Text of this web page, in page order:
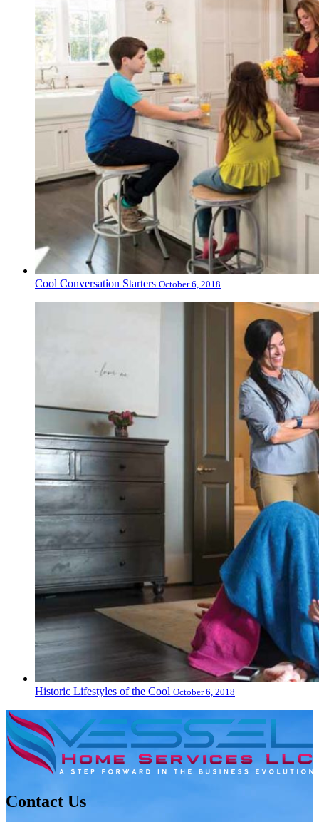
Cool Conversation Starters October 6, 2018
Historic Lifestyles of the Cool October 6, 2018
Contact Us